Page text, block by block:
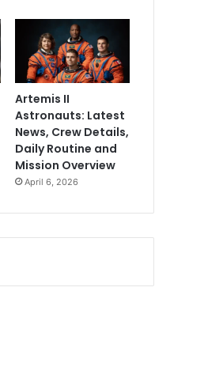
Artemis II
Astronauts: Latest
News, Crew Details,
Daily Routine and
Mission Overview
April 6, 2026